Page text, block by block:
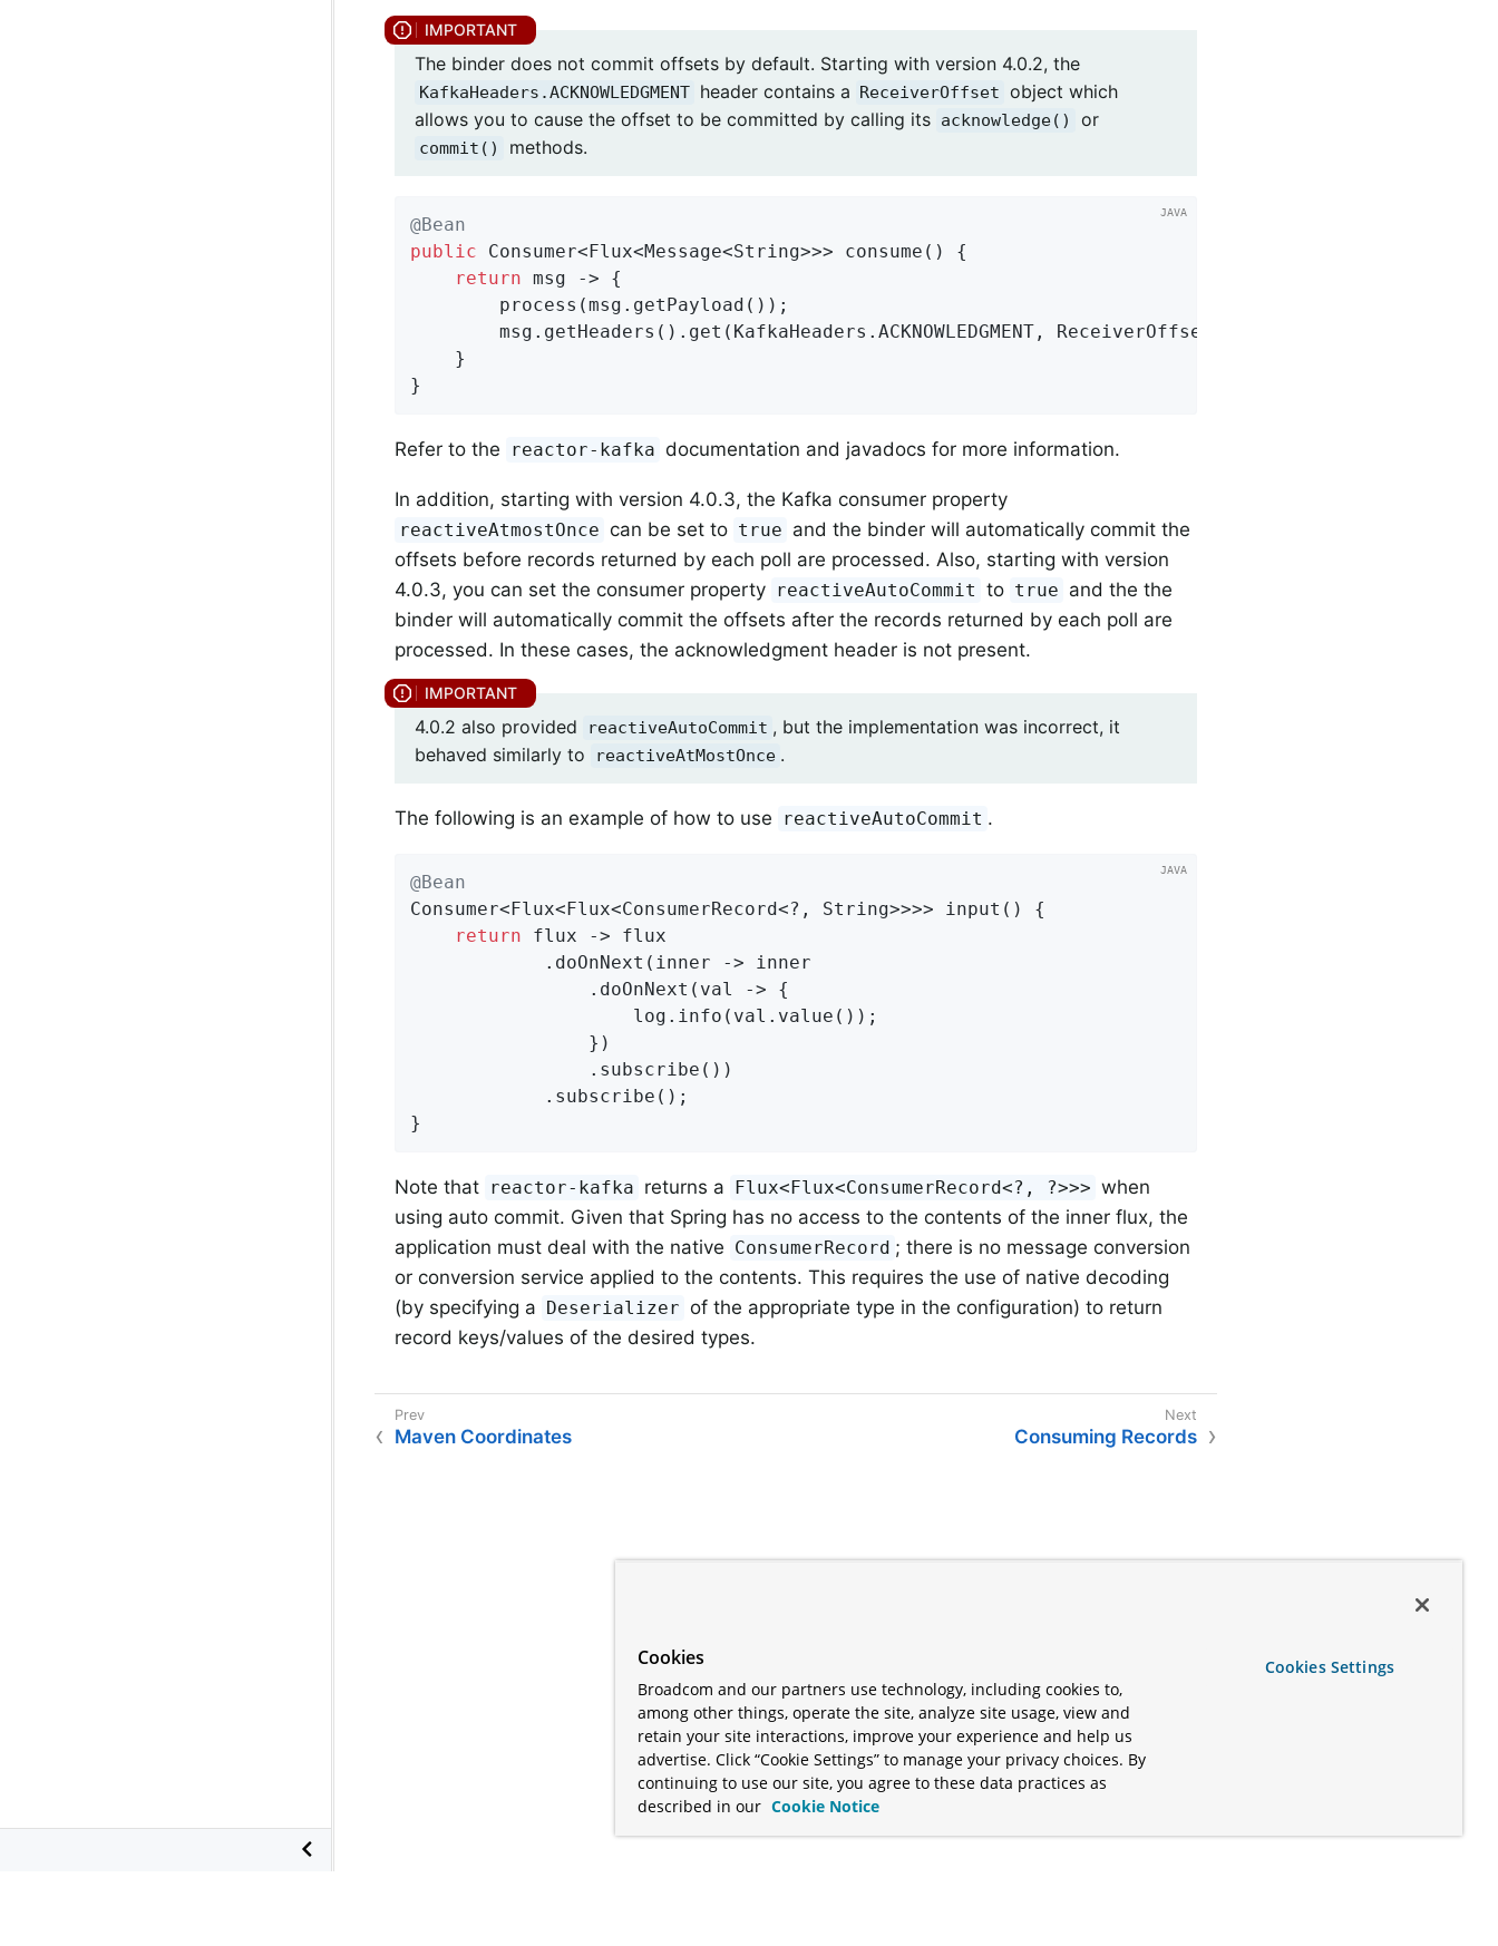
The binder does not commit offsets by default. Starting with version 4.0.2, the
KafkaHeaders.ACKNOWLEDGMENT header contains a ReceiverOffset object which
allows you to cause the offset to be committed by calling its acknowledge() or
commit() methods.
@Bean
public Consumer<Flux<Message<String>>> consume() {
return msg -> {
        process(msg.getPayload());
        msg.getHeaders().get(KafkaHeaders.ACKNOWLEDGMENT, ReceiverOffset
    }
}
Refer to the reactor-kafka documentation and javadocs for more information.
In addition, starting with version 4.0.3, the Kafka consumer property
reactiveAtmostOnce can be set to true and the binder will automatically commit the
offsets before records returned by each poll are processed. Also, starting with version
4.0.3, you can set the consumer property reactiveAutoCommit to true and the the
binder will automatically commit the offsets after the records returned by each poll are
processed. In these cases, the acknowledgment header is not present.
4.0.2 also provided reactiveAutoCommit , but the implementation was incorrect, it
behaved similarly to
reactiveAtMostOnce .
The following is an example of how to use reactiveAutoCommit .
@Bean
Consumer<Flux<Flux<ConsumerRecord<?, String>>>> input() {
return flux -> flux
}
Note that reactor-kafka returns a Flux<Flux<ConsumerRecord<?, ?>>> when
using auto commit. Given that Spring has no access to the contents of the inner flux, the
application must deal with the native ConsumerRecord ; there is no message conversion
or conversion service applied to the contents. This requires the use of native decoding
(by specifying a Deserializer of the appropriate type in the configuration) to return
record keys/values of the desired types.
Maven Coordinates Consuming Records
Cookies
Broadcom and our partners use technology, including cookies to,
among other things, operate the site, analyze site usage, view and
retain your site interactions, improve your experience and help us
advertise. Click “Cookie Settings” to manage your privacy choices. By
continuing to use our site, you agree to these data practices as
described in our Cookie Notice
Cookies Settings